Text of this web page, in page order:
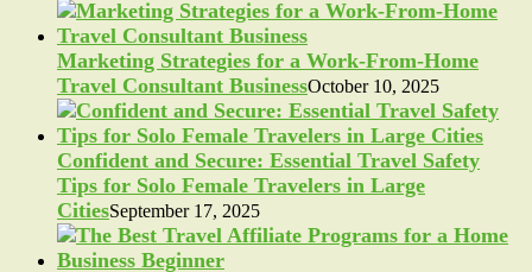
Marketing Strategies for a Work-From-Home
Travel Consultant BusinessOctober 10, 2025
Confident and Secure: Essential Travel Safety
Tips for Solo Female Travelers in Large
CitiesSeptember 17, 2025